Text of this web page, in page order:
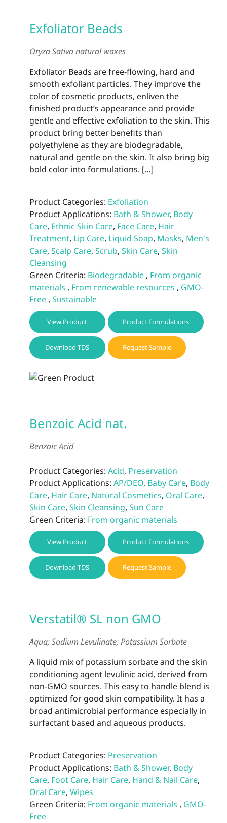
Exfoliator Beads
Oryza Sativa natural waxes
Exfoliator Beads are free-flowing, hard and
smooth exfoliant particles. They improve the
color of cosmetic products, enliven the
finished product’s appearance and provide
gentle and effective exfoliation to the skin. This
product bring better benefits than
polyethylene as they are biodegradable,
natural and gentle on the skin. It also bring big
bold color into formulations. […]
Product Categories: Exfoliation
Product Applications: Bath & Shower, Body
Care, Ethnic Skin Care, Face Care, Hair
Treatment, Lip Care, Liquid Soap, Masks, Men's
Care, Scalp Care, Scrub, Skin Care, Skin
Cleansing
Green Criteria: Biodegradable, From organic
materials , From renewable resources , GMO-
Free, Sustainable
View Product Product Formulations
Download TDS Request Sample
Benzoic Acid nat.
Benzoic Acid
Product Categories: Acid, Preservation
Product Applications: AP/DEO, Baby Care, Body
Care, Hair Care, Natural Cosmetics, Oral Care,
Skin Care, Skin Cleansing, Sun Care
Green Criteria: From organic materials
View Product Product Formulations
Download TDS Request Sample
Verstatil® SL non GMO
Aqua; Sodium Levulinate; Potassium Sorbate
A liquid mix of potassium sorbate and the skin
conditioning agent levulinic acid, derived from
non-GMO sources. This easy to handle blend is
optimized for good skin compatibility. It has a
broad antimicrobial performance especially in
surfactant based and aqueous products.
Product Categories: Preservation
Product Applications: Bath & Shower, Body
Care, Foot Care, Hair Care, Hand & Nail Care,
Oral Care, Wipes
Green Criteria: From organic materials , GMO-
Free